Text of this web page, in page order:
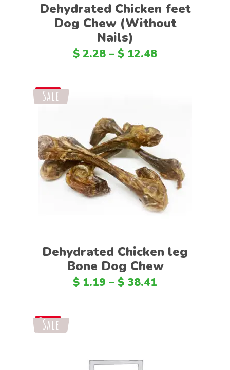
Dehydrated Chicken feet
Dog Chew (Without
Nails)
$ 2.28 – $ 12.48
Save
Sale
Select options
Dehydrated Chicken leg
Bone Dog Chew
$ 1.19 – $ 38.41
Save
Sale